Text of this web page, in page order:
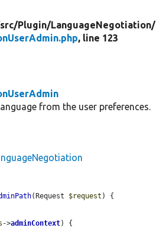
src/Plugin/LanguageNegotiation/
, line 123
from the user preferences.
(Request $request ) {
->adminContext) {